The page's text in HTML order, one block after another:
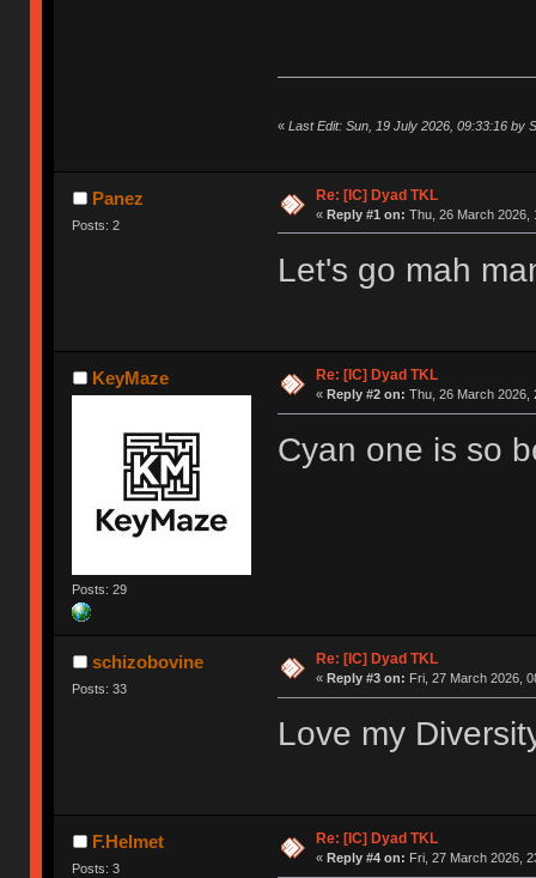
« Last Edit: Sun, 19 July 2026, 09:33:16 by
Panez
Posts: 2
Re: [IC] Dyad TKL
« Reply #1 on: Thu, 26 March 2026,
Let's go mah
KeyMaze
Posts: 29
Re: [IC] Dyad TKL
« Reply #2 on: Thu, 26 March 2026,
Cyan one is so
schizobovine
Posts: 33
Re: [IC] Dyad TKL
« Reply #3 on: Fri, 27 March 2026,
Love my
F.Helmet
Posts: 3
Re: [IC] Dyad TKL
« Reply #4 on: Fri, 27 March 2026,